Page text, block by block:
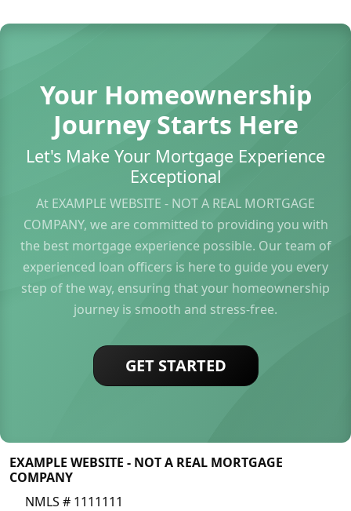
Your Homeownership
Journey Starts Here
Let's Make Your Mortgage Experience
Exceptional
At EXAMPLE WEBSITE - NOT A REAL MORTGAGE
COMPANY, we are committed to providing you with
the best mortgage experience possible. Our team of
experienced loan officers is here to guide you every
step of the way, ensuring that your homeownership
journey is smooth and stress-free.
GET STARTED
EXAMPLE WEBSITE - NOT A REAL MORTGAGE
COMPANY
NMLS # 1111111